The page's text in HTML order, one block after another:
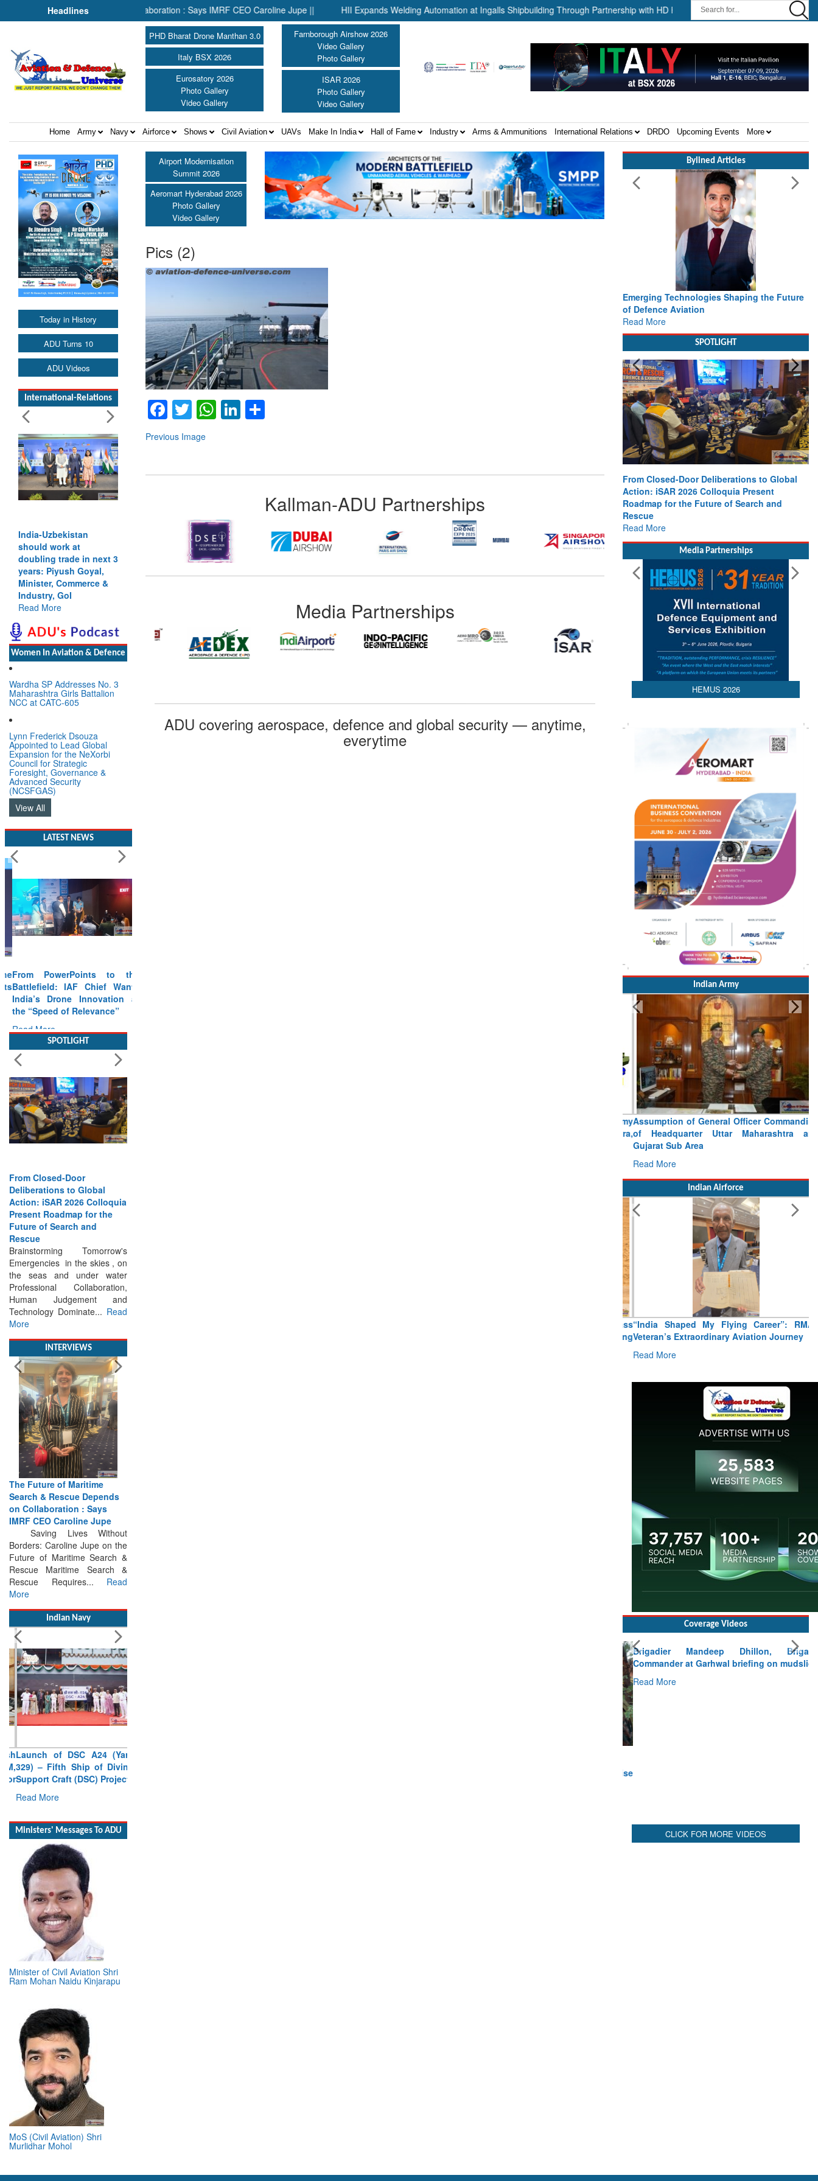
Headlines
& Rescue Depends on Collaboration : Says IMRF CEO Caroline Jupe || HII Expands Welding Automation at Ingalls Shipbuilding Through Partnership with HD HHI || The Cathay Group announces
PHD Bharat Drone Manthan 3.0
Italy BSX 2026
Eurosatory 2026
Photo Gallery
Video Gallery
Farnborough Airshow 2026
Video Gallery
Photo Gallery
ISAR 2026
Photo Gallery
Video Gallery
Home Army Navy Airforce Shows Civil Aviation UAVs Make In India Hall of Fame Industry Arms & Ammunitions International Relations DRDO Upcoming Events More
Today in History
ADU Turns 10
ADU Videos
International-Relations
India-Uzbekistan
should work at
doubling trade in next 3
years: Piyush Goyal,
Minister, Commerce &
Industry, GoI
Read More
Women In Aviation & Defence
Wardha SP Addresses No. 3
Maharashtra Girls Battalion
NCC at CATC-605
Lynn Frederick Dsouza
Appointed to Lead Global
Expansion for the NeXorbi
Council for Strategic
Foresight, Governance &
Advanced Security
(NCSFGAS)
View All
LATEST NEWS
From PowerPoints to the
Battlefield: IAF Chief Wants
India’s Drone Innovation at
the “Speed of Relevance”
Read More
From Closed-Door
Deliberations to Global
Action: iSAR 2026 Colloquia
Present Roadmap for the
Future of Search and
Rescue
Brainstorming Tomorrow's
Emergencies in the skies , on
the seas and under water
Professional Collaboration,
Human Judgement and
Technology Dominate...
INTERVIEWS
The Future of Maritime
Search & Rescue Depends
on Collaboration : Says
IMRF CEO Caroline Jupe
Saving Lives Without
Borders: Caroline Jupe on the
Future of Maritime Search &
Rescue Maritime Search &
Rescue Requires...
Indian Navy
Launch of DSC A24 (Yard
329) – Fifth Ship of Diving
Ministers' Messages To ADU
Minister of Civil Aviation Shri
Ram Mohan Naidu Kinjarapu
MoS (Civil Aviation) Shri
Murlidhar Mohol
Airport Modernisation
Summit 2026
Aeromart Hyderabad 2026
Photo Gallery
Video Gallery
Pics (2)
Facebook
TwitterWhatsApp
LinkedIn
Previous Image
Kallman-ADU Partnerships
Media Partnerships
ADU covering aerospace, defence and global security — anytime,
everytime
Bylined Articles
Emerging Technologies Shaping the Future
of Defence Aviation
Read More
SPOTLIGHT
From Closed-Door Deliberations to Global
Action: iSAR 2026 Colloquia Present
Roadmap for the Future of Search and
Rescue
Read More
Media Partnerships
HEMUS 2026
Indian Army
Assumption of General Officer Commanding
of Headquarter Uttar Maharashtra and
Gujarat Sub Area
Read More
Indian Airforce
“India Shaped My Flying Career”: RMAF
Veteran’s Extraordinary Aviation Journey
Read More
Coverage Videos
Brigadier Mandeep Dhillon, Brigade
Commander at Garhwal briefing on mudslide
Read More